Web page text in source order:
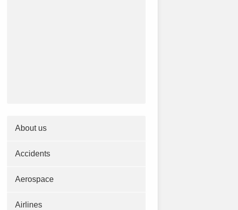
About us
Accidents
Aerospace
Airlines